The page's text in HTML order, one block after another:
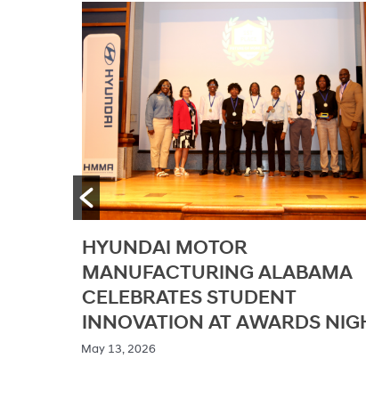
GENESIS AND GENESIS
INSPIRATION FOUNDATION
EXPAND ACCESS TO STEAM
EDUCATION IN ALABAMA
/ May 11, 2026